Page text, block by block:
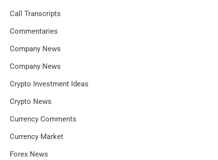
Call Transcripts
Commentaries
Company News
Company News
Crypto Investment Ideas
Crypto News
Currency Comments
Currency Market
Forex News